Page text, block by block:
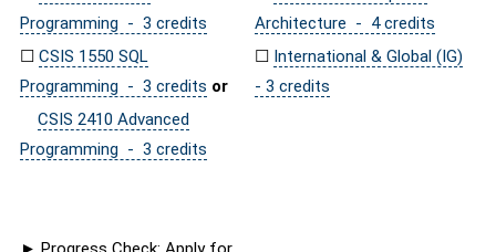
Programming - 3 credits
Architecture - 4 credits
☐ CSIS 1550 SQL
Programming - 3 credits or
☐ International & Global (IG)
- 3 credits
CSIS 2410 Advanced
Programming - 3 credits